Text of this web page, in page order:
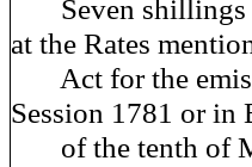
Seven shillings
at the Rates
Act for the
Session 1781 or
of the tenth of